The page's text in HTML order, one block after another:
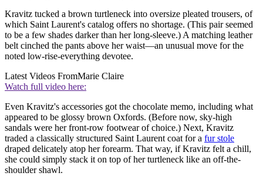
Kravitz tucked a brown turtleneck into oversize pleated trousers, of
which Saint Laurent's catalog offers no shortage. (This pair seemed
to be a few shades darker than her long-sleeve.) A matching leather
belt cinched the pants above her waist—an unusual move for the
noted low-rise-everything devotee.
Latest Videos FromMarie Claire
Watch full video here:
Even Kravitz's accessories got the chocolate memo, including what
appeared to be glossy brown Oxfords. (Before now, sky-high
sandals were her front-row footwear of choice.) Next, Kravitz
traded a classically structured Saint Laurent coat for a fur stole
draped delicately atop her forearm. That way, if Kravitz felt a chill,
she could simply stack it on top of her turtleneck like an off-the-
shoulder shawl.